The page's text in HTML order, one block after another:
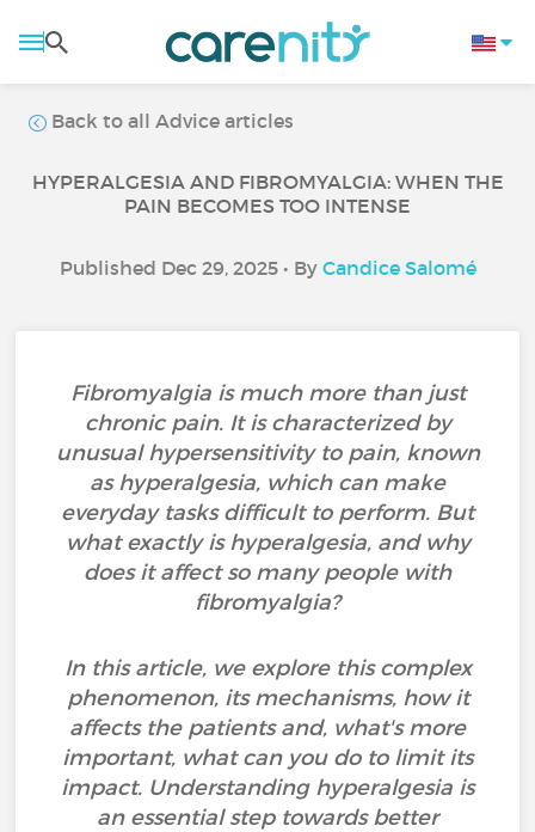
Back to all Advice articles
HYPERALGESIA AND FIBROMYALGIA: WHEN THE
PAIN BECOMES TOO INTENSE
Published Dec 29, 2025 • By Candice Salomé
Fibromyalgia is much more than just
chronic pain. It is characterized by
unusual hypersensitivity to pain, known
as hyperalgesia, which can make
everyday tasks difficult to perform. But
what exactly is hyperalgesia, and why
does it affect so many people with
fibromyalgia?
In this article, we explore this complex
phenomenon, its mechanisms, how it
affects the patients and, what's more
important, what can you do to limit its
impact. Understanding hyperalgesia is
an essential step towards better